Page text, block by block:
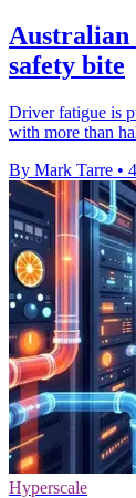
Australian
safety bite
Driver fatigue is
with more than
By Mark Tarre •
Hyperscale